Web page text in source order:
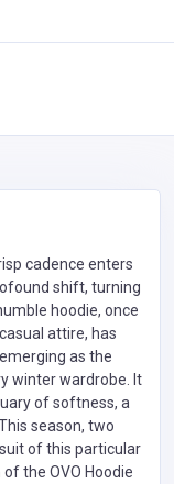
cadence enters
shift, turning
hoodie, once
attire, has
as the
winter wardrobe. It
of softness, a
season, two
of this particular
the OVO Hoodie